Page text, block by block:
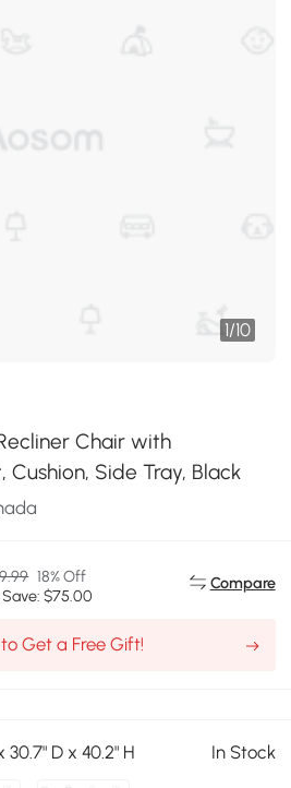
1/10
Chair with
Cushion, Side Tray, Black
18% Off
Save: $75.00
Compare
Get a Free Gift!
30.7" D x 40.2" H In Stock